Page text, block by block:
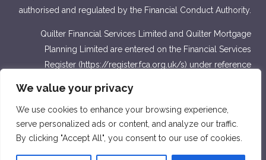
We value your privacy
We use cookies to enhance your browsing experience,
serve personalized ads or content, and analyze our traffic.
By clicking "Accept All", you consent to our use of cookies.
authorised and regulated by the Financial Conduct Authority.
Quilter Financial Services Limited and Quilter Mortgage
Planning Limited are entered on the Financial Services
Register (https://register.fca.org.uk/s) under reference
Mortgage Planning Limited. March 2022.